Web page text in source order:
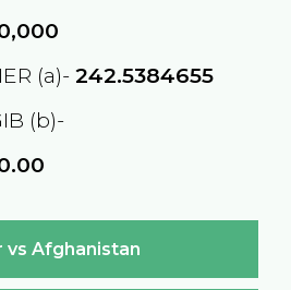
(a)- 242.5384655
(b)-
vs Afghanistan